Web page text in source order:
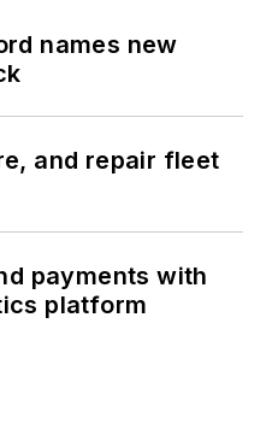
names new
and repair fleet
payments with
platform